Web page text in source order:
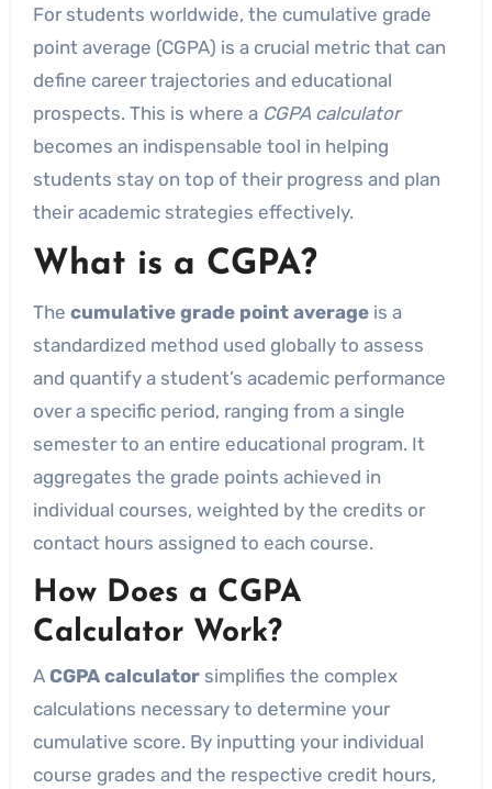
For students worldwide, the cumulative grade
point average (CGPA) is a crucial metric that can
define career trajectories and educational
prospects. This is where a CGPA calculator
becomes an indispensable tool in helping
students stay on top of their progress and plan
their academic strategies effectively.
What is a CGPA?
The cumulative grade point averageis a
standardized method used globally to assess
and quantify a student’s academic performance
over a specific period, ranging from a single
semester to an entire educational program. It
aggregates the grade points achieved in
individual courses, weighted by the credits or
contact hours assigned to each course.
How Does a CGPA
Calculator Work?
A CGPA calculatorsimplifies the complex
calculations necessary to determine your
cumulative score. By inputting your individual
course grades and the respective credit hours,